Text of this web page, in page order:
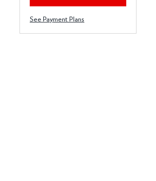
See Payment Plans